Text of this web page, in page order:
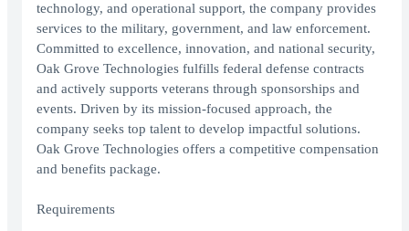
technology, and operational support, the company provides
services to the military, government, and law enforcement.
Committed to excellence, innovation, and national security,
Oak Grove Technologies fulfills federal defense contracts
and actively supports veterans through sponsorships and
events. Driven by its mission-focused approach, the
company seeks top talent to develop impactful solutions.
Oak Grove Technologies offers a competitive compensation
and benefits package.
Requirements